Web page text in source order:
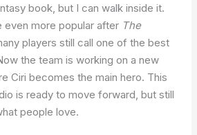
book, but I can walk inside it.
even more popular after The
players still call one of the best
the team is working on a new
Ciri becomes the main hero. This
is ready to move forward, but still
people love.